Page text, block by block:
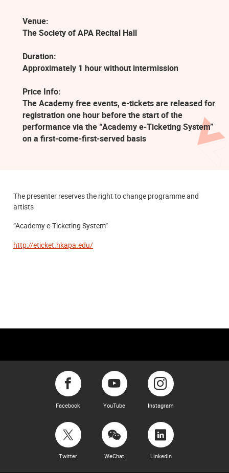
Venue:
The Society of APA Recital Hall
Duration:
Approximately 1 hour without intermission
Price Info:
The Academy free events, e-tickets are released for
registration one hour before the start of the
performance via the “Academy e-Ticketing System”
on a first-come-first-served basis
The presenter reserves the right to change programme and
artists
“Academy e-Ticketing System”
http://eticket.hkapa.edu/
Facebook YouTube Instagram
Twitter WeChat LinkedIn